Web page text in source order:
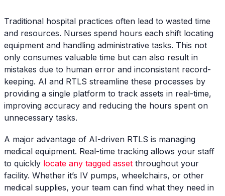
Traditional hospital practices often lead to wasted time
and resources. Nurses spend hours each shift locating
equipment and handling administrative tasks. This not
only consumes valuable time but can also result in
mistakes due to human error and inconsistent record-
keeping. AI and RTLS streamline these processes by
providing a single platform to track assets in real-time,
improving accuracy and reducing the hours spent on
unnecessary tasks.
A major advantage of AI-driven RTLS is managing
medical equipment. Real-time tracking allows your staff
to quickly locate any tagged asset throughout your
facility. Whether it’s IV pumps, wheelchairs, or other
medical supplies, your team can find what they need in